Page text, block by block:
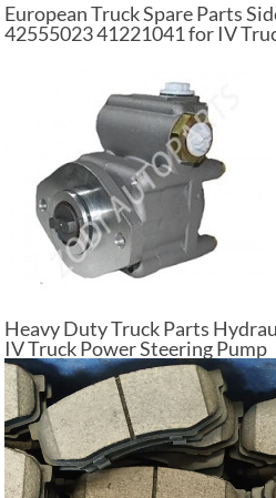
European Truck Spare Parts
42555023 41221041 for IV
Heavy Duty Truck Parts
IV Truck Power Steering Pump